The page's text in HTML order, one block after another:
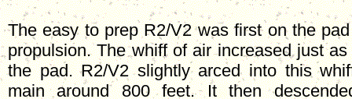
The easy to prep R2/V2 was first on the
propulsion. The whiff of air increased just
the pad. R2/V2 slightly arced into this
main around 800 feet. It then